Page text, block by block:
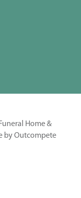
Home &
by Outcompete